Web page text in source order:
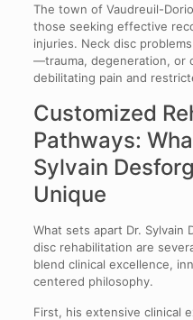
The town of Vaudreuil-
those seeking effective
injuries. Neck disc
—trauma, degeneration, or
debilitating pain and
Customized
Pathways:
Sylvain
Unique
What sets apart Dr.
disc rehabilitation are
blend clinical excellence,
centered philosophy.
First, his extensive clinical